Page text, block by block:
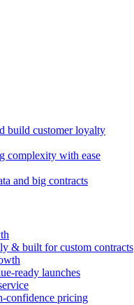
build customer loyalty
complexity with ease
and big contracts
& built for custom contracts
ready launches
confidence pricing